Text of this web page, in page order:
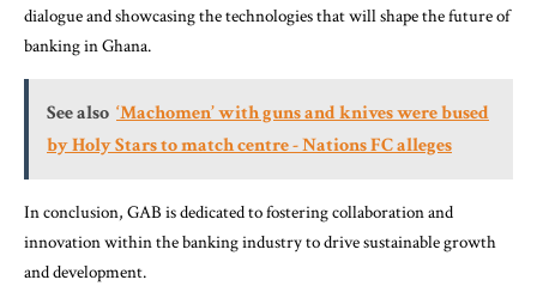
dialogue and showcasing the technologies that will shape the future of
banking in Ghana.
See also ‘Machomen’ with guns and knives were bused
by Holy Stars to match centre - Nations FC alleges
In conclusion, GAB is dedicated to fostering collaboration and
innovation within the banking industry to drive sustainable growth
and development.